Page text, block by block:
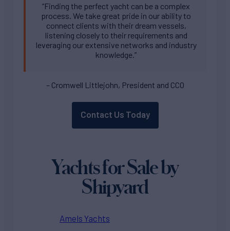
“Finding the perfect yacht can be a complex
process. We take great pride in our ability to
connect clients with their dream vessels,
listening closely to their requirements and
leveraging our extensive networks and industry
knowledge.”
– Cromwell Littlejohn, President and CCO
Contact Us Today
Yachts for Sale by
Shipyard
Amels Yachts